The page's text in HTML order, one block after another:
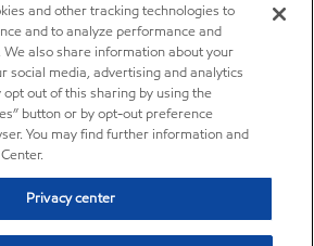
and other tracking technologies to
and to analyze performance and
also share information about your
social media, advertising and analytics
out of this sharing by using the
button or by opt-out preference
You may find further information and
Privacy center